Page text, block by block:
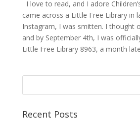
I love to read, and I adore
came across a Little Free Library in
Instagram, I was smitten. I thought
and by September 4th, I was
Little Free Library 8963, a month
Recent Posts